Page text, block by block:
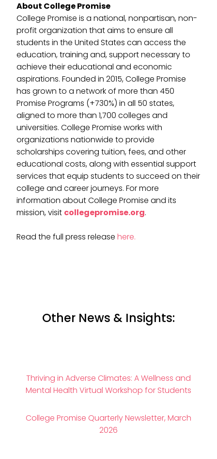
About College Promise
College Promise is a national, nonpartisan, non-
profit organization that aims to ensure all
students in the United States can access the
education, training and, support necessary to
achieve their educational and economic
aspirations. Founded in 2015, College Promise
has grown to a network of more than 450
Promise Programs (+730%) in all 50 states,
aligned to more than 1,700 colleges and
universities. College Promise works with
organizations nationwide to provide
scholarships covering tuition, fees, and other
educational costs, along with essential support
services that equip students to succeed on their
college and career journeys. For more
information about College Promise and its
mission, visit collegepromise.org.
Read the full press release here.
Other News & Insights:
Thriving in Adverse Climates: A Wellness and
Mental Health Virtual Workshop for Students
College Promise Quarterly Newsletter, March
2026